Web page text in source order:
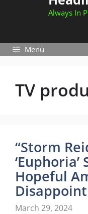
Always In
Menu
TV
“Storm
Hopeful
March 29, 2024